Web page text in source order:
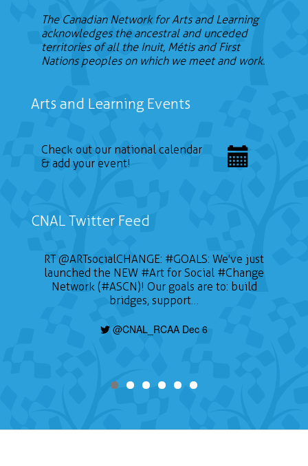
The Canadian Network for Arts and Learning
acknowledges the ancestral and unceded
territories of all the Inuit, Métis and First
Nations peoples on which we meet and work.
Arts and Learning Events
Check out our national calendar
& add your event!
CNAL Twitter Feed
RT@ARTsocialCHANGE: #GOALS: We've just
launched the NEW #Art for Social #Change
Network (#ASCN)! Our goals are to: build
bridges, support…
@CNAL_RCAA Dec 6